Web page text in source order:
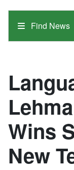
Find News
Wins
New